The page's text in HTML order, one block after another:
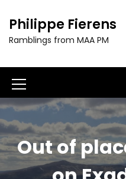
o
o
n
t
e
n
t
Philippe Fierens
Ramblings from MAA PM
M
e
n
u
I
Out of